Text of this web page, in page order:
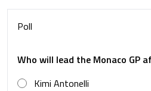
Poll
Who will lead the Monaco GP
Kimi Antonelli